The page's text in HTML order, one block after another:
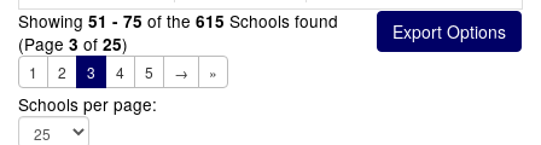
Showing 51 - 75 of the 615 Schools found
(Page 3 of 25)
1 2 3 4 5 → »
Schools per page: